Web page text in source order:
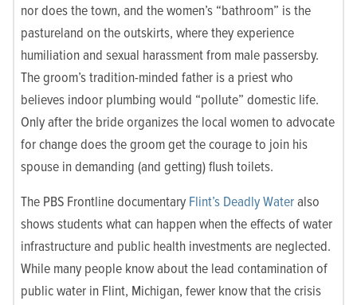
nor does the town, and the women’s “bathroom” is the
pastureland on the outskirts, where they experience
humiliation and sexual harassment from male passersby.
The groom’s tradition-minded father is a priest who
believes indoor plumbing would “pollute” domestic life.
Only after the bride organizes the local women to advocate
for change does the groom get the courage to join his
spouse in demanding (and getting) flush toilets.
The PBS Frontline documentary Flint’s Deadly Wateralso
shows students what can happen when the effects of water
infrastructure and public health investments are neglected.
While many people know about the lead contamination of
public water in Flint, Michigan, fewer know that the crisis